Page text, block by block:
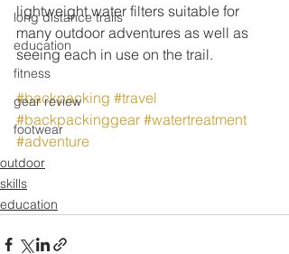
long distance trails
education
fitness
gear review
footwear
lightweight water filters suitable for
many outdoor adventures as well as
seeing each in use on the trail.
#backpacking #travel
#backpackinggear #watertreatment
#adventure
outdoor
skills
education